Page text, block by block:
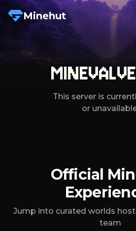
Minehut
This server is
or
Official
Jump into curated worlds
team